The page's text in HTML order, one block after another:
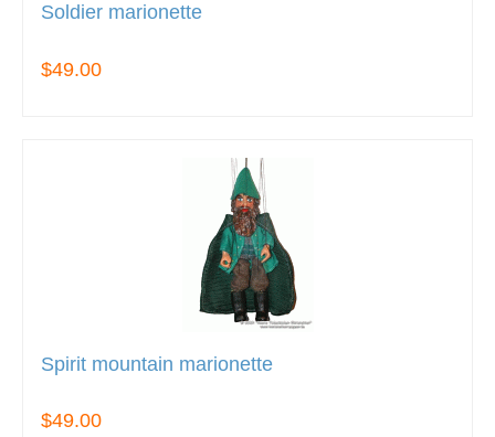
Soldier marionette
$49.00
Spirit mountain marionette
$49.00